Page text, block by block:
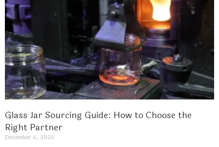
Glass Jar Sourcing Guide: How to Choose the
Right Partner
December 6, 2025